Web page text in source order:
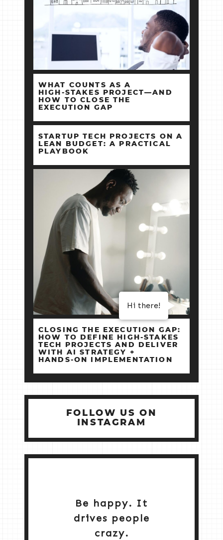
WHAT COUNTS AS A
HIGH‑STAKES PROJECT—AND
HOW TO CLOSE THE
EXECUTION GAP
STARTUP TECH PROJECTS ON A
LEAN BUDGET: A PRACTICAL
PLAYBOOK
CLOSING THE EXECUTION GAP:
HOW TO DEFINE HIGH‑STAKES
TECH PROJECTS AND DELIVER
WITH AI STRATEGY +
HANDS‑ON IMPLEMENTATION
FOLLOW US ON
INSTAGRAM
Be happy. It
drives people
crazy.
Hi there!